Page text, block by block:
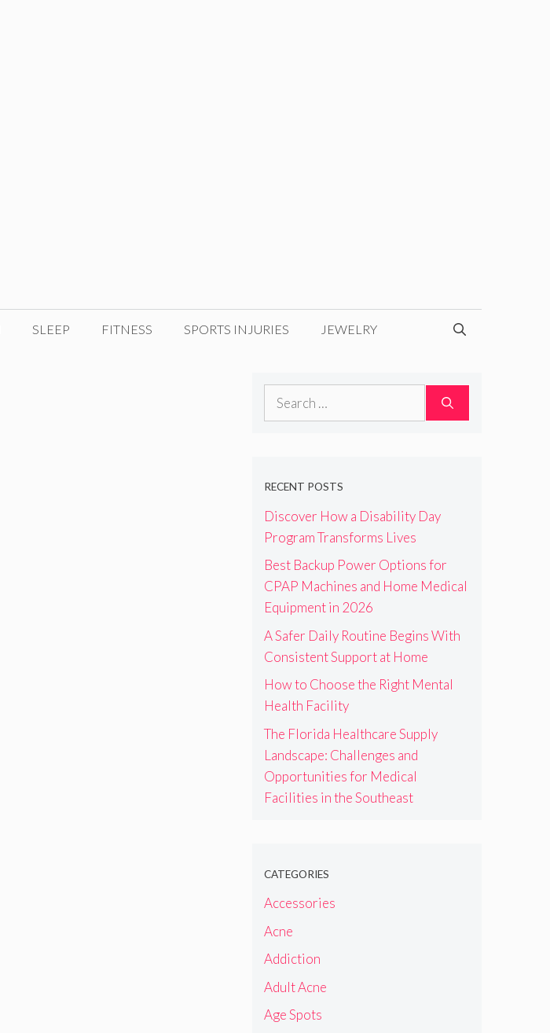
SLEEP FITNESS SPORTS INJURIES JEWELRY
Search
RECENT POSTS
Discover How a Disability Day
Program Transforms Lives
Best Backup Power Options for
CPAP Machines and Home Medical
Equipment in 2026
A Safer Daily Routine Begins With
Consistent Support at Home
How to Choose the Right Mental
Health Facility
The Florida Healthcare Supply
Landscape: Challenges and
Opportunities for Medical
Facilities in the Southeast
CATEGORIES
Accessories
Acne
Addiction
Adult Acne
Age Spots